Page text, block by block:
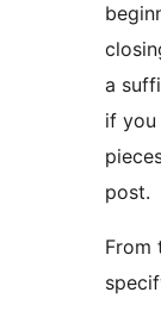
a
if you
post.
From